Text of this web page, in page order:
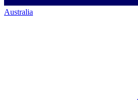
Australia